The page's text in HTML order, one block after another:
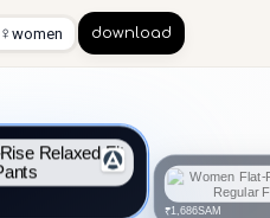
♀ women download
₹1,686SAM